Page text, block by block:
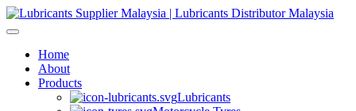
Skip
to
Home
About
Products
Lubricants